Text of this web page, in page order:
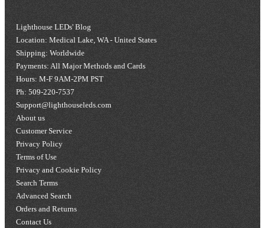
Lighthouse LEDs' Blog
Location: Medical Lake, WA - United States
Shipping: Worldwide
Payments: All Major Methods and Cards
Hours: M-F 9AM-2PM PST
Ph: 509-220-7537
Support@lighthouseleds.com
About us
Customer Service
Privacy Policy
Terms of Use
Privacy and Cookie Policy
Search Terms
Advanced Search
Orders and Returns
Contact Us